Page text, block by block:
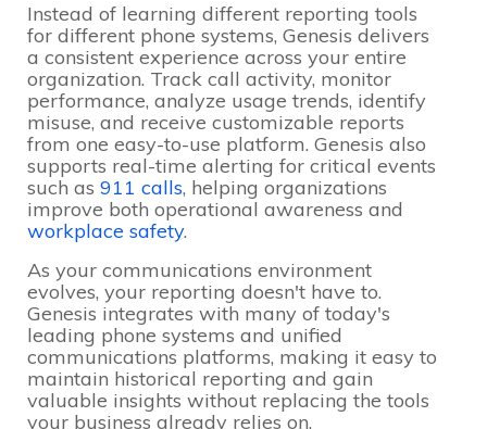
Instead of learning different reporting tools
for different phone systems, Genesis delivers
a consistent experience across your entire
organization. Track call activity, monitor
performance, analyze usage trends, identify
misuse, and receive customizable reports
from one easy-to-use platform. Genesis also
supports real-time alerting for critical events
such as 911 calls, helping organizations
improve both operational awareness and
workplace safety.
As your communications environment
evolves, your reporting doesn't have to.
Genesis integrates with many of today's
leading phone systems and unified
communications platforms, making it easy to
maintain historical reporting and gain
valuable insights without replacing the tools
your business already relies on.